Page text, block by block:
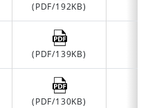
(PDF/192KB)
(PDF/139KB)
(PDF/130KB)